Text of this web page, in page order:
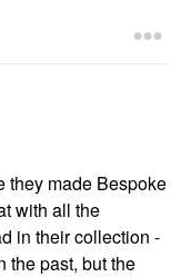
they made Bespoke
with all the
in their collection -
the past, but the